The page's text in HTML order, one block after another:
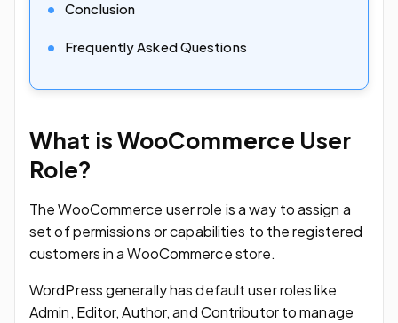
Conclusion
Frequently Asked Questions
What is WooCommerce User
Role?
The WooCommerce user role is a way to assign a
set of permissions or capabilities to the registered
customers in a WooCommerce store.
WordPress generally has default user roles like
Admin, Editor, Author, and Contributor to manage